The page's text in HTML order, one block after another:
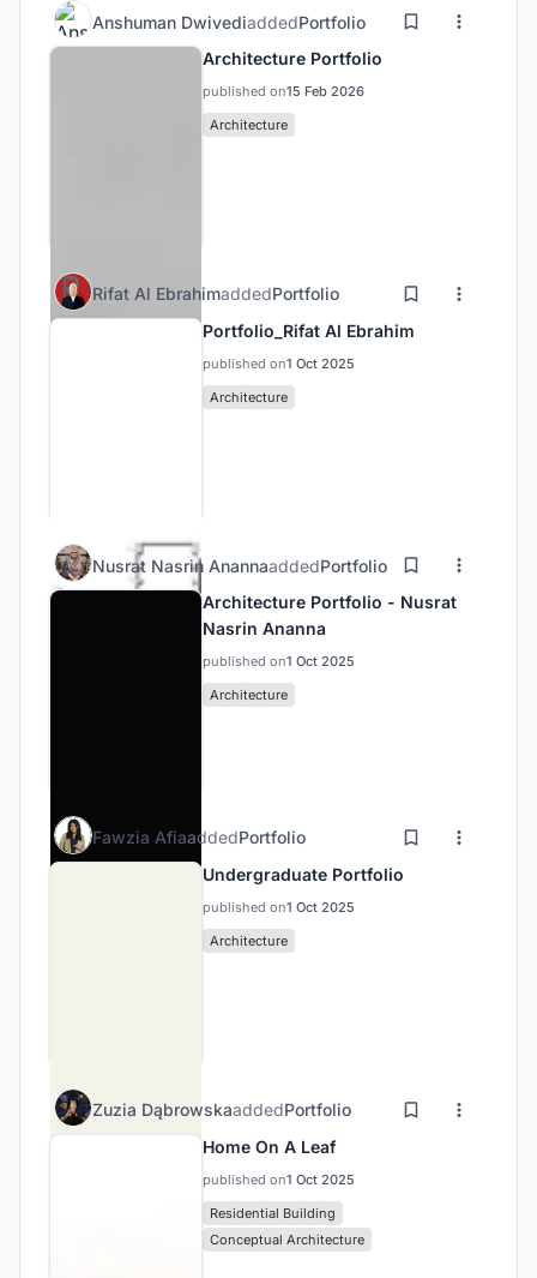
Anshuman DwivediaddedPortfolio
Architecture Portfolio
published on15 Feb 2026
Architecture
Rifat Al EbrahimaddedPortfolio
Portfolio_Rifat Al Ebrahim
published on1 Oct 2025
Architecture
Nusrat Nasrin AnannaaddedPortfolio
Architecture Portfolio - Nusrat
Nasrin Ananna
published on1 Oct 2025
Architecture
Fawzia AfiaaddedPortfolio
Undergraduate Portfolio
published on1 Oct 2025
Architecture
Zuzia DąbrowskaaddedPortfolio
Home On A Leaf
published on1 Oct 2025
Residential Building
Conceptual Architecture